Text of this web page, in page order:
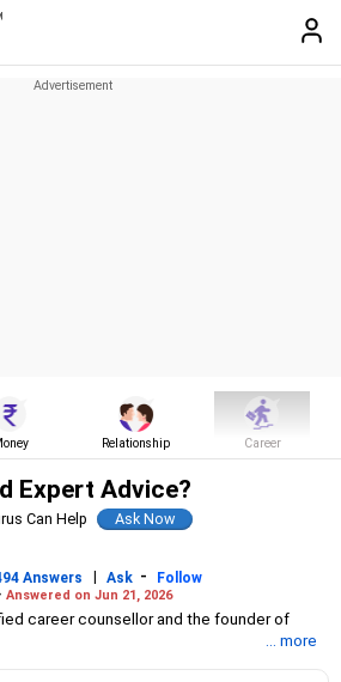
Relationship Career
Expert Advice?
Can Help
Answers | Ask -
Follow
Answered on Jun 21, 2026
career counsellor and the founder of
... more